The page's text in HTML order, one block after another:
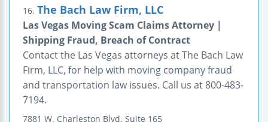
16. The Bach Law Firm, LLC
Las Vegas Moving Scam Claims Attorney |
Shipping Fraud, Breach of Contract
Contact the Las Vegas attorneys at The Bach Law
Firm, LLC, for help with moving company fraud
and transportation law issues. Call us at 800-483-
7194.
7881 W. Charleston Blvd. Suite 165